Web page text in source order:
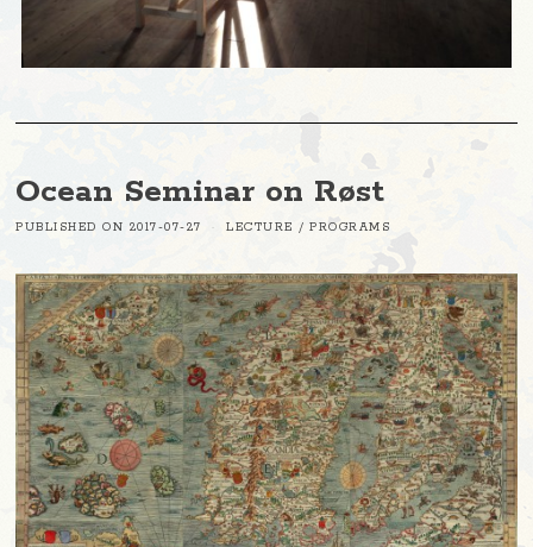
Ocean Seminar on Røst
PUBLISHED ON 2017-07-27 LECTURE / PROGRAMS